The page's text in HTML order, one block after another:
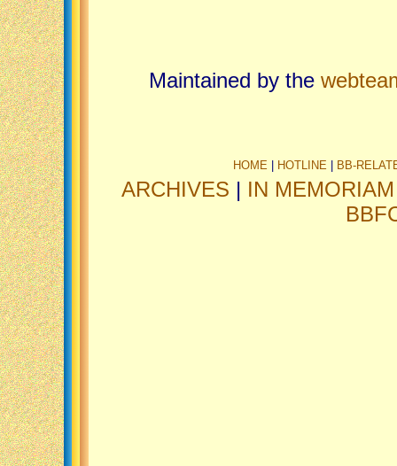
Maintained by the
HOME HOTLINE BB-
ARCHIVES | IN MEMORIAM